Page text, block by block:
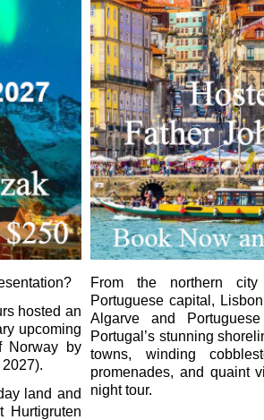
hosted an
upcoming
Norway by
land and
Hurtigruten
From the northern
Portuguese capital,
Algarve and
Portugal’s stunning
towns, winding
promenades, and quaint
night tour.